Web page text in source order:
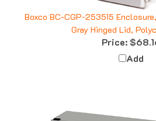
Boxco BC-CGP-253515
Gray Hinged Lid,
Price:
Add